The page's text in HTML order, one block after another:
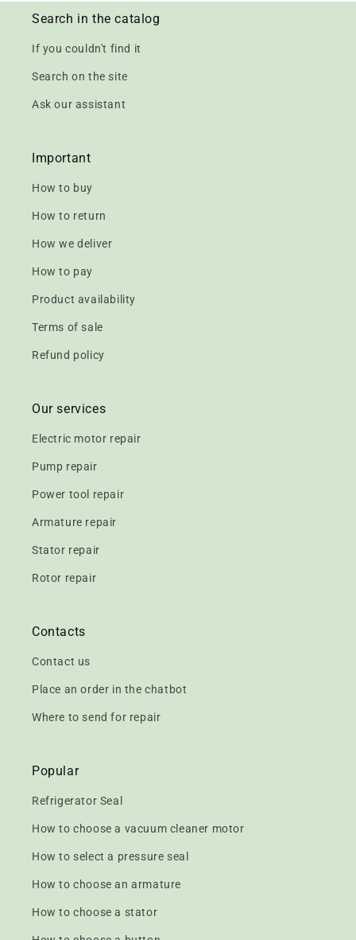
Search in the catalog
If you couldn't find it
Search on the site
Ask our assistant
Important
How to buy
How to return
How we deliver
How to pay
Product availability
Terms of sale
Refund policy
Our services
Electric motor repair
Pump repair
Power tool repair
Armature repair
Stator repair
Rotor repair
Contacts
Contact us
Place an order in the chatbot
Where to send for repair
Popular
Refrigerator Seal
How to choose a vacuum cleaner motor
How to select a pressure seal
How to choose an armature
How to choose a stator